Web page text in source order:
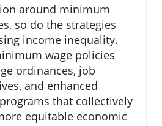
around minimum
so do the strategies
income inequality.
wage policies
ordinances, job
and enhanced
that collectively
equitable economic